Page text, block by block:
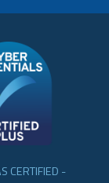
CERTIFIED -